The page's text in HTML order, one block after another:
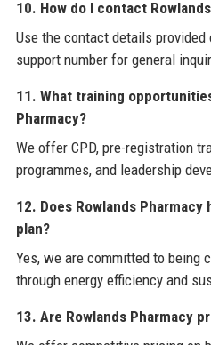
10. How do I contact
Use the contact details
support number for general
11. What training
Pharmacy?
We offer CPD, pre-registration
programmes, and leadership
12. Does Rowlands
plan?
Yes, we are committed to being
through energy efficiency and
13. Are Rowlands Pharmacy